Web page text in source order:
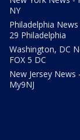
NY
Philadelphia News
29 Philadelphia
Washington, DC
FOX 5 DC
New Jersey News -
My9NJ